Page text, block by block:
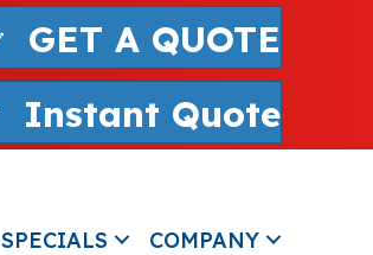
GET A QUOTE
Instant Quote
SPECIALS COMPANY